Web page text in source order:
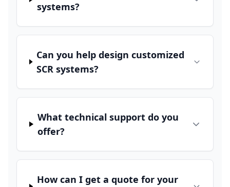
systems?
Can you help design customized
SCR systems?
What technical support do you
offer?
How can I get a quote for your